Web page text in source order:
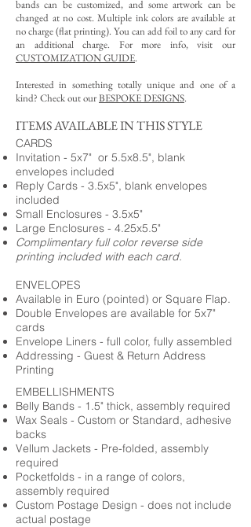
bands can be customized, and some artwork can be
changed at no cost. Multiple ink colors are available at
no charge (flat printing). You can add foil to any card for
an additional charge. For more info, visit our
CUSTOMIZATION GUIDE.
Interested in something totally unique and one of a
kind? Check out ourBESPOKE DESIGNS.
ITEMS AVAILABLE IN THIS STYLE
CARDS
Invitation - 5x7" or 5.5x8.5", blank
envelopes included
Reply Cards - 3.5x5", blank envelopes
included
Small Enclosures - 3.5x5"
Large Enclosures - 4.25x5.5"
Complimentary full color reverse side
printing included with each card.
ENVELOPES
Available in Euro (pointed) or Square Flap.
Double Envelopes are available for 5x7"
cards
Envelope Liners - full color, fully assembled
Addressing - Guest & Return Address
Printing
EMBELLISHMENTS
Belly Bands - 1.5" thick, assembly required
Wax Seals - Custom or Standard, adhesive
backs
Vellum Jackets - Pre-folded, assembly
required
Pocketfolds - in a range of colors,
assembly required
Custom Postage Design - does not include
actual postage